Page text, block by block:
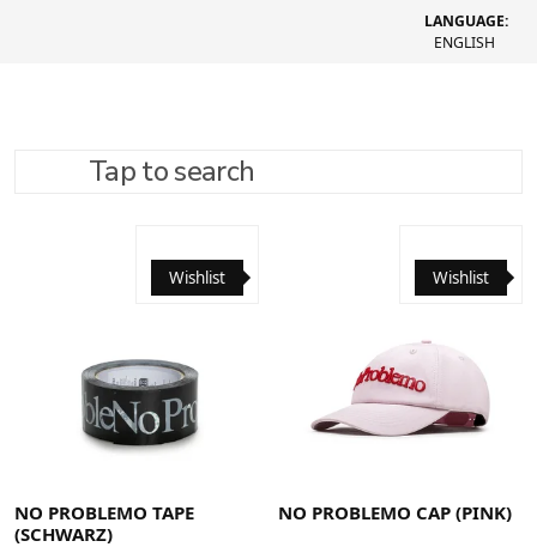
LANGUAGE:
ENGLISH
Tap to search
REFINE SEARCH RECOMMENDED
Wishlist
NO PROBLEMO TAPE
(SCHWARZ)
Wishlist
NO PROBLEMO CAP (PINK)